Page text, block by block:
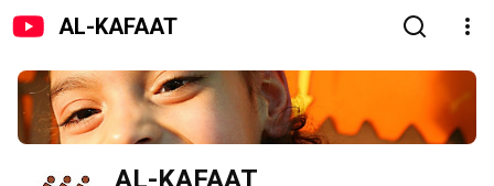
AL-KAFAAT
AL-KAFAAT